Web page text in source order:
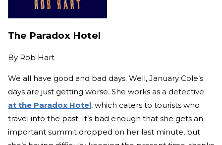
The Paradox Hotel
By Rob Hart
We all have good and bad days. Well, January Cole’s
days are just getting worse. She works as a detective
at the Paradox Hotel, which caters to tourists who
travel into the past. It’s bad enough that she gets an
important summit dropped on her last minute, but